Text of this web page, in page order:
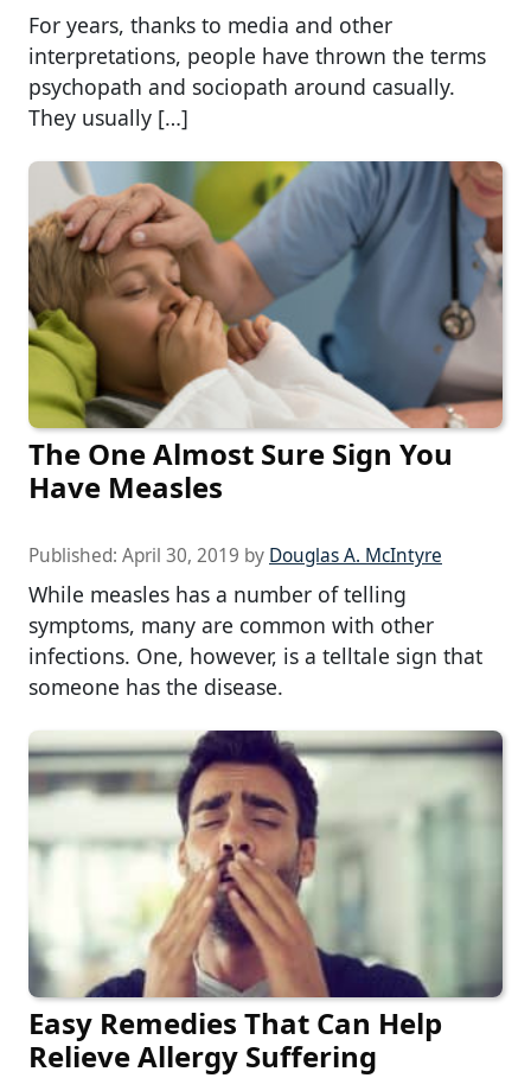
For years, thanks to media and other
interpretations, people have thrown the terms
psychopath and sociopath around casually.
They usually […]
The One Almost Sure Sign You
Have Measles
Published: April 30, 2019 by Douglas A. McIntyre
While measles has a number of telling
symptoms, many are common with other
infections. One, however, is a telltale sign that
someone has the disease.
Easy Remedies That Can Help
Relieve Allergy Suffering